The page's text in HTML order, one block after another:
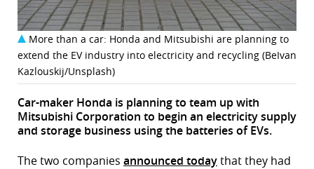
More than a car: Honda and Mitsubishi are planning to
extend the EV industry into electricity and recycling (BeIvan
Kazlouskij/Unsplash)
Car-maker Honda is planning to team up with
Mitsubishi Corporation to begin an electricity supply
and storage business using the batteries of EVs.
The two companies announced todaythat they had